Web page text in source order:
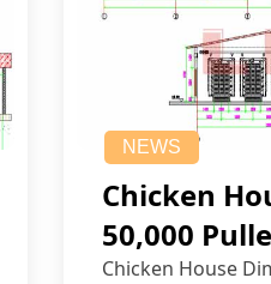
NEWS
Chicken
50,000
Chicken House